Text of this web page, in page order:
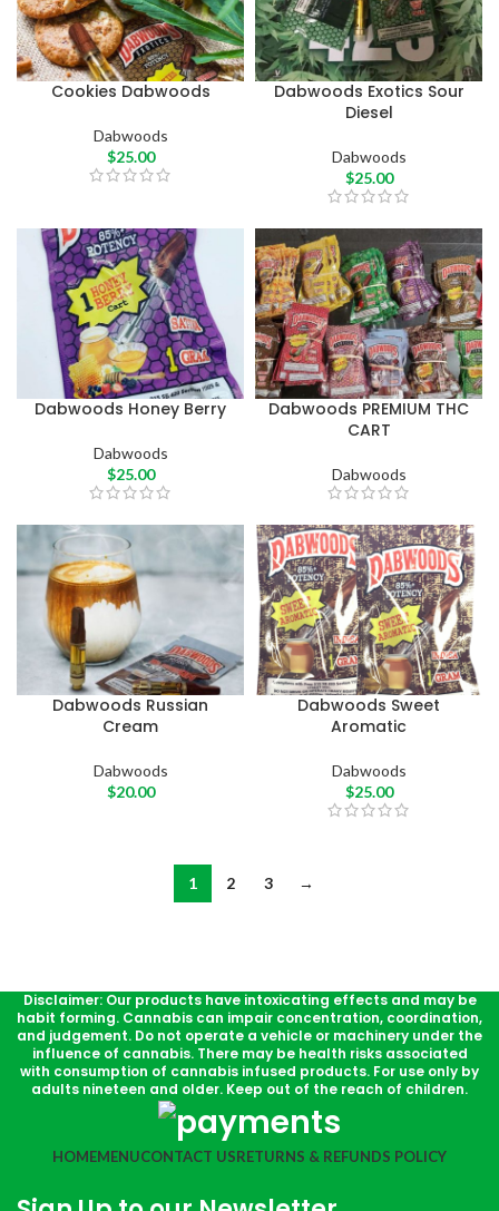
Cookies Dabwoods
Dabwoods
$25.00
Dabwoods Exotics Sour
Diesel
Dabwoods
$25.00
Dabwoods Honey Berry
Dabwoods
$25.00
Dabwoods PREMIUM THC
CART
Dabwoods
Dabwoods Russian
Cream
Dabwoods
$20.00
Dabwoods Sweet
Aromatic
Dabwoods
$25.00
1 2 3 →
Disclaimer: Our products have intoxicating effects and may be
habit forming. Cannabis can impair concentration, coordination,
and judgement. Do not operate a vehicle or machinery under the
influence of cannabis. There may be health risks associated
with consumption of cannabis infused products. For use only by
adults nineteen and older. Keep out of the reach of children.
HOMEMENUCONTACT USRETURNS & REFUNDS POLICY